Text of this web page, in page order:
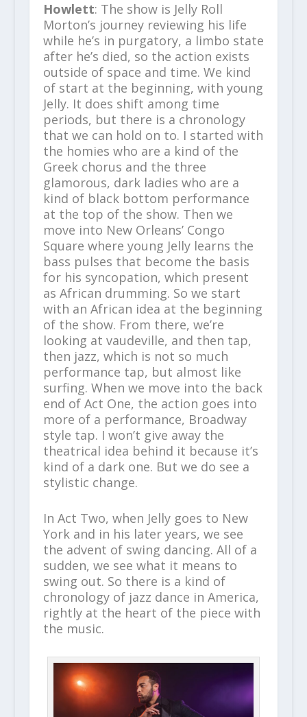
Howlett: The show is Jelly Roll
Morton’s journey reviewing his life
while he’s in purgatory, a limbo state
after he’s died, so the action exists
outside of space and time. We kind
of start at the beginning, with young
Jelly. It does shift among time
periods, but there is a chronology
that we can hold on to. I started with
the homies who are a kind of the
Greek chorus and the three
glamorous, dark ladies who are a
kind of black bottom performance
at the top of the show. Then we
move into New Orleans’ Congo
Square where young Jelly learns the
bass pulses that become the basis
for his syncopation, which present
as African drumming. So we start
with an African idea at the beginning
of the show. From there, we’re
looking at vaudeville, and then tap,
then jazz, which is not so much
performance tap, but almost like
surfing. When we move into the back
end of Act One, the action goes into
more of a performance, Broadway
style tap. I won’t give away the
theatrical idea behind it because it’s
kind of a dark one. But we do see a
stylistic change.
In Act Two, when Jelly goes to New
York and in his later years, we see
the advent of swing dancing. All of a
sudden, we see what it means to
swing out. So there is a kind of
chronology of jazz dance in America,
rightly at the heart of the piece with
the music.